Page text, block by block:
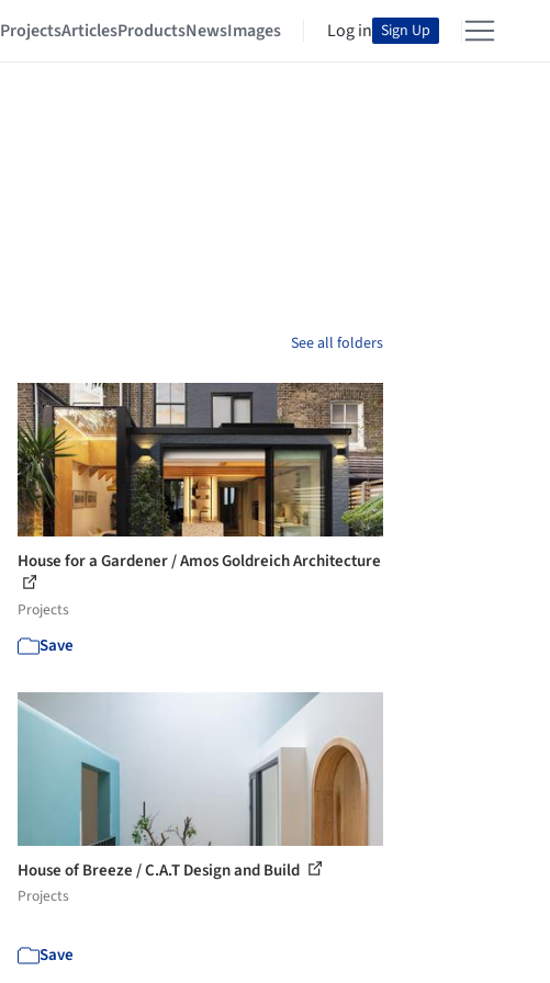
ProjectsArticlesProductsNewsImages Log in Sign Up
See all folders
House for a Gardener / Amos Goldreich Architecture
Projects
Save
House of Breeze / C.A.T Design and Build
Projects
Save